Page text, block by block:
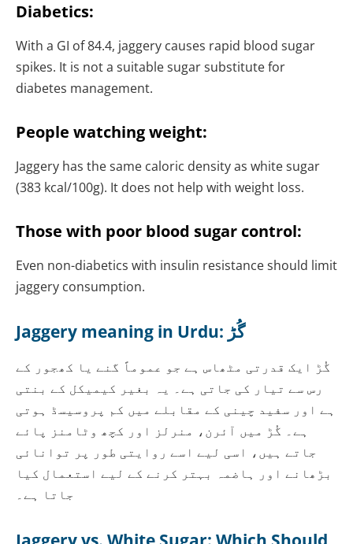
Diabetics:
With a GI of 84.4, jaggery causes rapid blood sugar
spikes. It is not a suitable sugar substitute for
diabetes management.
People watching weight:
Jaggery has the same caloric density as white sugar
(383 kcal/100g). It does not help with weight loss.
Those with poor blood sugar control:
Even non-diabetics with insulin resistance should limit
jaggery consumption.
Jaggery meaning in Urdu: گُڑ
گُڑ ایک قدرتی مٹھاس ہے جو عموماً گنے یا کھجور کے
رس سے تیار کی جاتی ہے۔ یہ بغیر کیمیکل کے بنتی
ہے اور سفید چینی کے مقابلے میں کم پروسیسڈ ہوتی
ہے۔ گُڑ میں آئرن، منرلز اور کچھ وٹامنز پائے
جاتے ہیں، اسی لیے اسے روایتی طور پر توانائی
بڑھانے اور ہاضمہ بہتر کرنے کے لیے استعمال کیا
جاتا ہے۔